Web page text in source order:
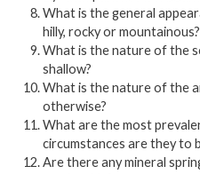
What is the general
hilly, rocky or mountainous?
What is the nature of the
shallow?
What is the nature of the
otherwise?
What are the most
circumstances are they to
Are there any mineral